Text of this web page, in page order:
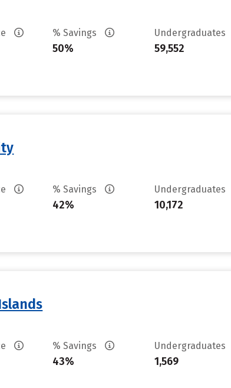
% Savings
50%
Undergraduates
59,552
% Savings
42%
Undergraduates
10,172
% Savings
43%
Undergraduates
1,569